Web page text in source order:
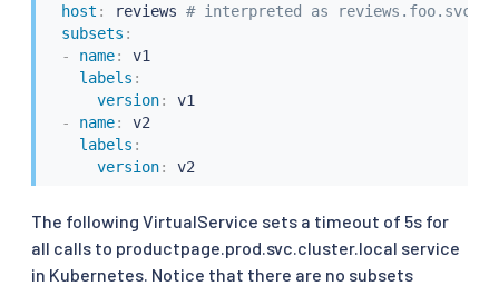
host : reviews # interpreted as
subsets :
-
name:
v1
labels :
version:
v1
-
name:
v2
labels :
version:
The following VirtualService sets a timeout of 5s for
all calls to productpage.prod.svc.cluster.local service
in Kubernetes. Notice that there are no subsets